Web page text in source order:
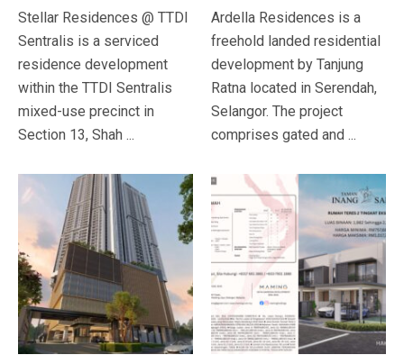
Stellar Residences @ TTDI
Sentralis is a serviced
residence development
within the TTDI Sentralis
mixed-use precinct in
Section 13, Shah ...
Ardella Residences is a
freehold landed residential
development by Tanjung
Ratna located in Serendah,
Selangor. The project
comprises gated and ...